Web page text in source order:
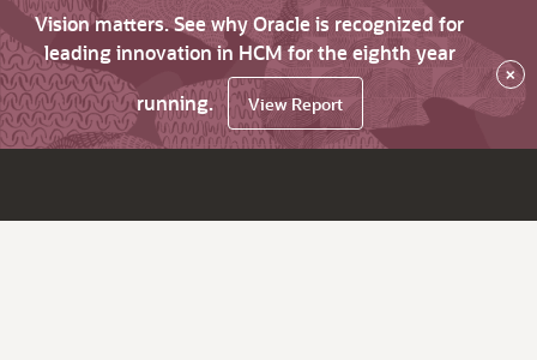
Vision matters. See why Oracle is recognized for
leading innovation in HCM for the eighth year
running.
View Report
×